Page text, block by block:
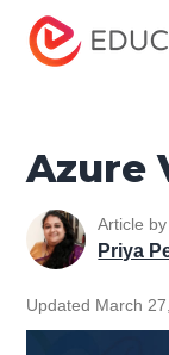
Home
Tutorial
Azure
Azure
Article by
Priya
Updated March